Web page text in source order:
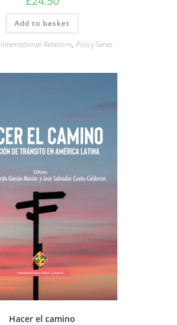
Add to basket
International Relations, Policy Series
Hacer el camino